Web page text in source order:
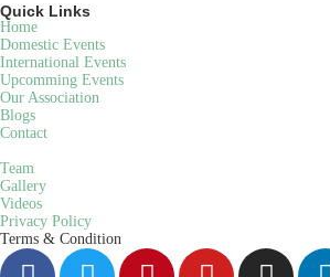
Quick Links
Home
Domestic Events
International Events
Upcomming Events
Our Association
Blogs
Contact
Team
Gallery
Videos
Privacy Policy
Terms & Condition